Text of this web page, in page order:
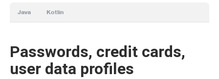
Java Kotlin
Passwords, credit cards,
user data profiles